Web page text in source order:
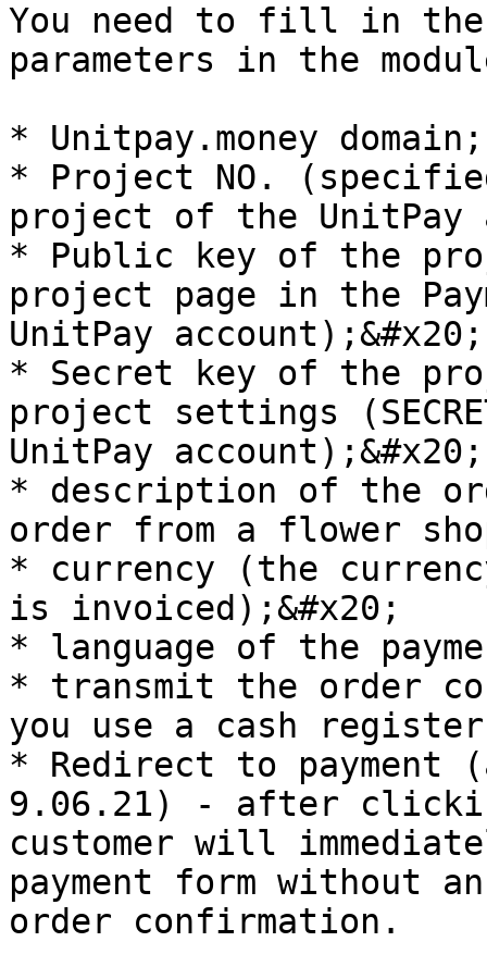
You need to fill in the
parameters in the
* Unitpay.money domain;
* Project NO.
project of the UnitPay
* Public key of the
project page in the
UnitPay account);&#x20;
* Secret key of the
project settings
UnitPay account);&#x20;
* description of the
order from a flower
* currency (the
is invoiced);&#x20;
* language of the
* transmit the order
you use a cash
* Redirect to payment
9.06.21) - after
customer will
payment form without
order confirmation.